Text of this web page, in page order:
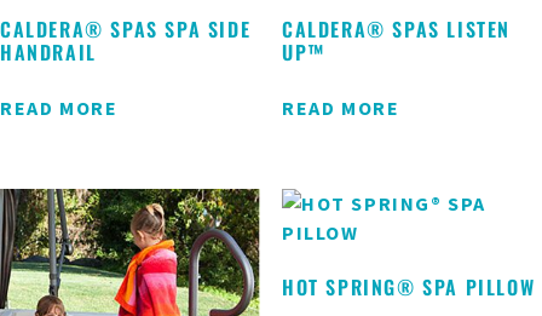
CALDERA® SPAS SPA SIDE
HANDRAIL
READ MORE
CALDERA® SPAS LISTEN
UP™
READ MORE
HOT SPRING® SPA PILLOW